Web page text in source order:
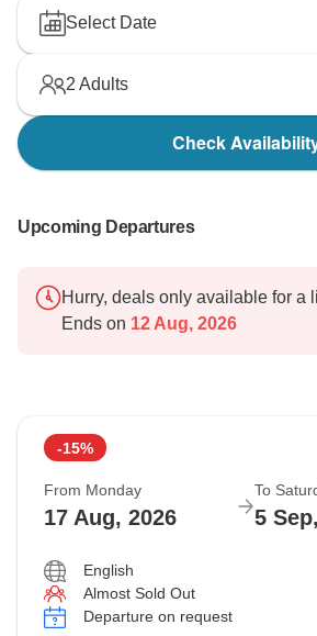
Select Date
2 Adults
Check
Upcoming Departures
Hurry, deals only available for a
Ends on 12 Aug, 2026
-15%
From Monday
17 Aug, 2026
To
5
English
Almost Sold Out
Departure on request